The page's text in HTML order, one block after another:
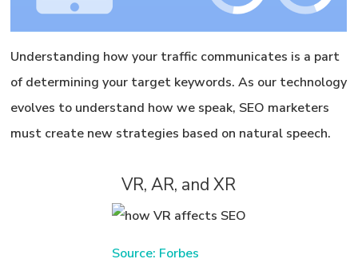
Understanding how your traffic communicates is a part
of determining your target keywords. As our technology
evolves to understand how we speak, SEO marketers
must create new strategies based on natural speech.
VR, AR, and XR
Source: Forbes